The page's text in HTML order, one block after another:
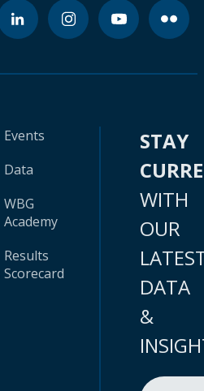
Events
Data
WBG
Academy
Results
Scorecard
STAY
WITH
OUR
DATA
&